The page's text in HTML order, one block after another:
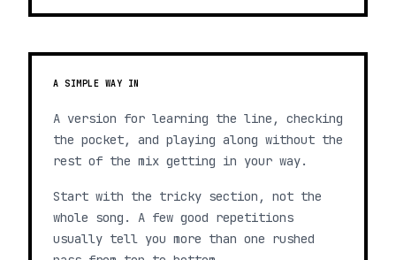
A SIMPLE WAY IN
A version for learning the line, checking
the pocket, and playing along without the
rest of the mix getting in your way.
Start with the tricky section, not the
whole song. A few good repetitions
usually tell you more than one rushed